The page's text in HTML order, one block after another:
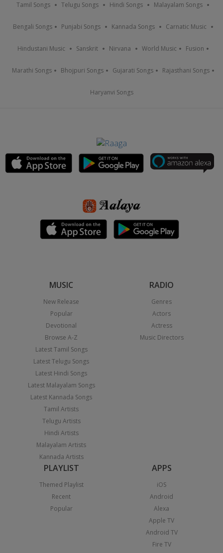
Tamil Songs Telugu Songs Hindi Songs Malayalam Songs
Bengali Songs Punjabi Songs Kannada Songs Carnatic Music
Hindustani Music Sanskrit Nirvana World Music Fusion
Marathi Songs Bhojpuri Songs Gujarati Songs Rajasthani Songs
Haryanvi Songs
MUSIC
New Release
Popular
Devotional
Browse A-Z
Latest Tamil Songs
Latest Telugu Songs
Latest Hindi Songs
Latest Malayalam Songs
Latest Kannada Songs
Tamil Artists
Telugu Artists
Hindi Artists
Malayalam Artists
Kannada Artists
RADIO
Genres
Actors
Actress
Music Directors
PLAYLIST
Themed Playlist
Recent
Popular
APPS
iOS
Android
Alexa
Apple TV
Android TV
Fire TV